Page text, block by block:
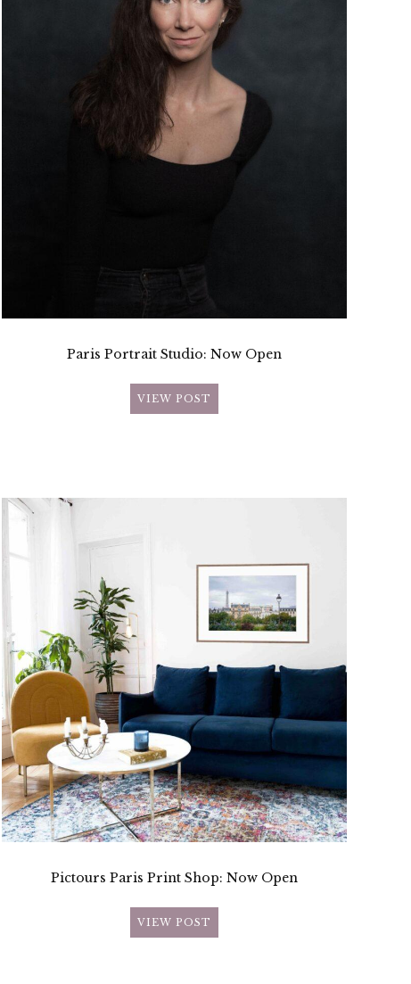
Paris Portrait Studio: Now Open
VIEW POST
Pictours Paris Print Shop: Now Open
VIEW POST